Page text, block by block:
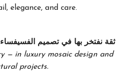
elegance, and care.
ثقة نفتخر بها في تصميم الفسيفساء
— in luxury mosaic design and
projects.